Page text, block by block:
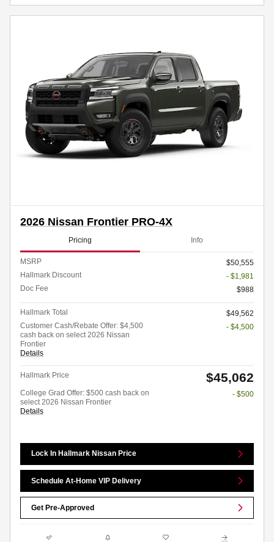
2026 Nissan Frontier PRO-4X
Pricing Info
MSRP
$50,555
Hallmark Discount
- $1,981
Doc Fee
$988
Hallmark Total
$49,562
Customer Cash/Rebate Offer: $4,500
cash back on select 2026 Nissan
Frontier
Details
- $4,500
Hallmark Price $45,062
College Grad Offer: $500 cash back on
select 2026 Nissan Frontier
Details
- $500
Lock In Hallmark Nissan Price
Schedule At-Home VIP Delivery
Get Pre-Approved